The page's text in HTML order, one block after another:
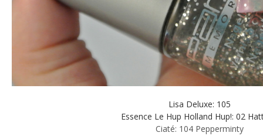
Lisa Deluxe: 105
Essence Le Hup Holland Hup!: 02
Ciaté: 104 Pepperminty